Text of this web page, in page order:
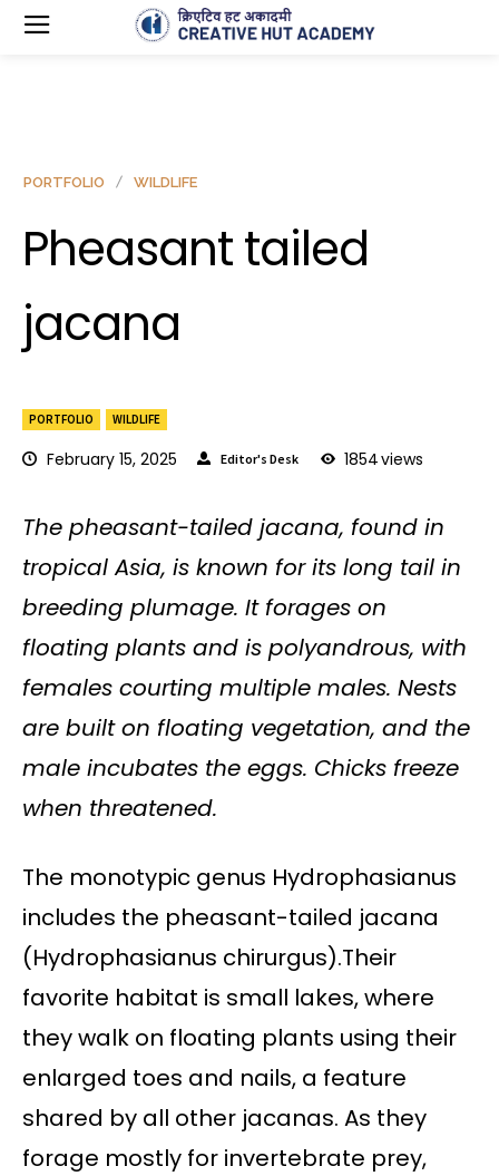
PORTFOLIO WILDLIFE
February 15, 2025 Editor's Desk 1854views
PORTFOLIO WILDLIFE
Pheasant tailed
jacana
The pheasant-tailed jacana, found in
tropical Asia, is known for its long tail in
breeding plumage. It forages on
floating plants and is polyandrous, with
females courting multiple males. Nests
are built on floating vegetation, and the
male incubates the eggs. Chicks freeze
when threatened.
The monotypic genus Hydrophasianus
includes the pheasant-tailed jacana
(Hydrophasianus chirurgus).Their
favorite habitat is small lakes, where
they walk on floating plants using their
enlarged toes and nails, a feature
shared by all other jacanas. As they
forage mostly for invertebrate prey,